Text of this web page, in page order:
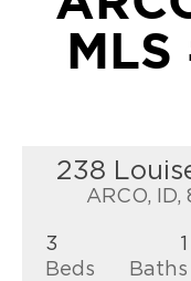
238
ARCO, ID,
3
Beds
1
Baths